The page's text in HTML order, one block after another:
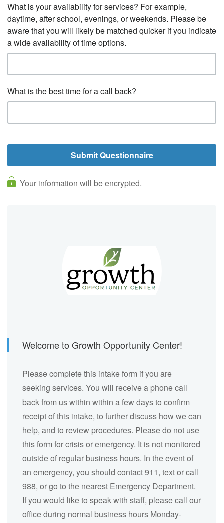
What is your availability for services? For example,
daytime, after school, evenings, or weekends. Please be
aware that you will likely be matched quicker if you indicate
a wide availability of time options.
What is the best time for a call back?
Your information will be encrypted.
Welcome to Growth Opportunity Center!
Please complete this intake form if you are
seeking services. You will receive a phone call
back from us within within a few days to confirm
receipt of this intake, to further discuss how we can
help, and to review procedures. Please do not use
this form for crisis or emergency. It is not monitored
outside of regular business hours. In the event of
an emergency, you should contact 911, text or call
988, or go to the nearest Emergency Department.
If you would like to speak with staff, please call our
office during normal business hours Monday-